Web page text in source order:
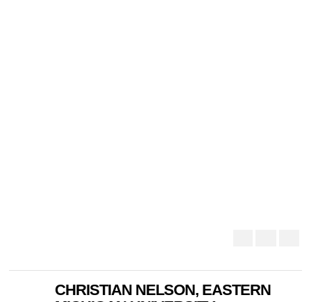
CHRISTIAN NELSON, EASTERN